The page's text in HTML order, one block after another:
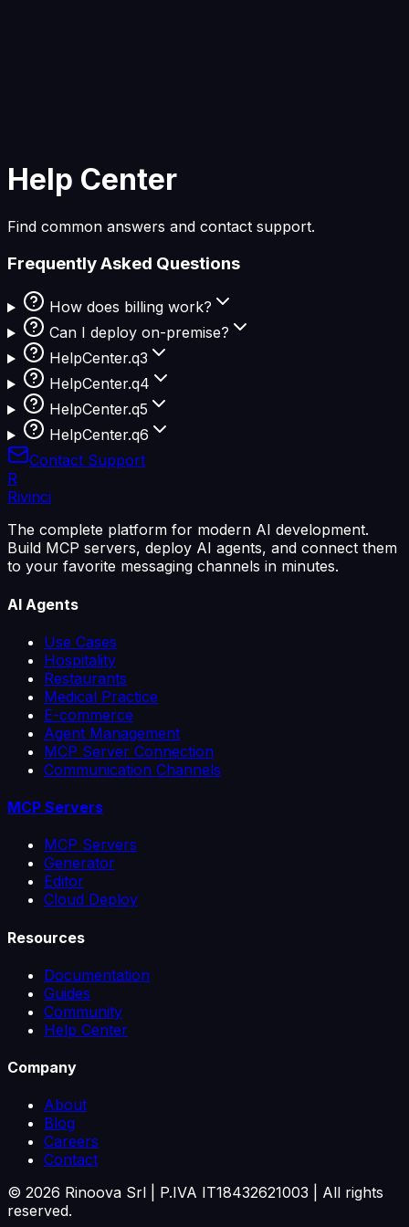
Help Center
Find common answers and contact support.
Frequently Asked Questions
How does billing work?
Can I deploy on-premise?
HelpCenter.q3
HelpCenter.q4
HelpCenter.q5
HelpCenter.q6
Contact Support
R
Rivinci
The complete platform for modern AI development.
Build MCP servers, deploy AI agents, and connect them
to your favorite messaging channels in minutes.
AI Agents
Use Cases
Hospitality
Restaurants
Medical Practice
E-commerce
Agent Management
MCP Server Connection
Communication Channels
MCP Servers
MCP Servers
Generator
Editor
Cloud Deploy
Resources
Documentation
Guides
Community
Help Center
Company
About
Blog
Careers
Contact
© 2026 Rinoova Srl | P.IVA IT18432621003 | All rights
reserved.